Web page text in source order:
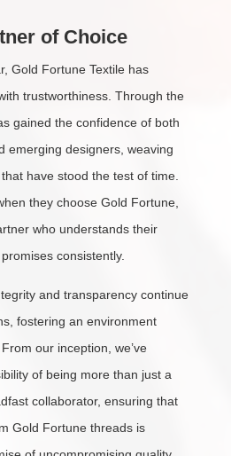
of Choice
Gold Fortune Textile has
trustworthiness. Through the
gained the confidence of both
emerging designers, weaving
have stood the test of time.
they choose Gold Fortune,
who understands their
consistently.
and transparency continue
fostering an environment
our inception, we’ve
of being more than just a
collaborator, ensuring that
Gold Fortune threads is